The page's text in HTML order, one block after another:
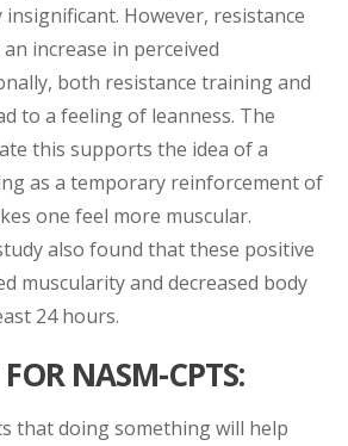
However, resistance
increase in perceived
both resistance training and
to a feeling of leanness. The
this supports the idea of a
as a temporary reinforcement of
one feel more muscular.
also found that these positive
muscularity and decreased body
24 hours.
NASM-CPTS:
that doing something will help